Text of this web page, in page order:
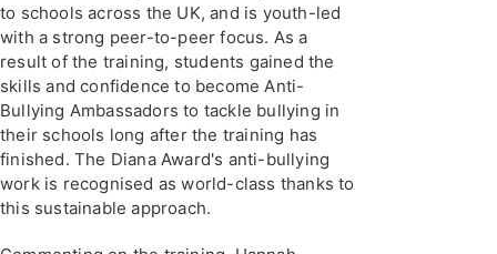
to schools across the UK, and is youth-led
with a strong peer-to-peer focus. As a
result of the training, students gained the
skills and confidence to become Anti-
Bullying Ambassadors to tackle bullying in
their schools long after the training has
finished. The Diana Award's anti-bullying
work is recognised as world-class thanks to
this sustainable approach.